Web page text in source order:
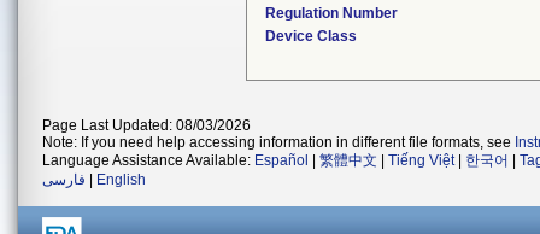
Regulation Number
Device Class
Page Last Updated: 08/03/2026
Note: If you need help accessing information in different file formats, see
Language Assistance Available: Español 繁體中文 Tiếng Việt| 한국어
فارسی
English